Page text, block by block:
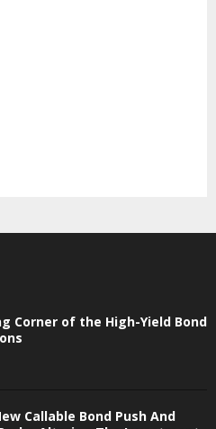
Corner of the High-Yield Bond
Callable Bond Push And